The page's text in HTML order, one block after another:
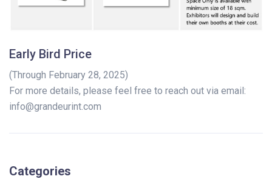
Early Bird Price
(Through February 28, 2025)
For more details, please feel free to reach out via email:
info@grandeurint.com
Categories